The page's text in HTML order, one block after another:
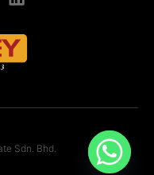
Sdn. Bhd.